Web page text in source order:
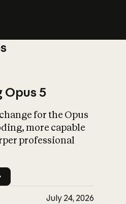
What is AI’s
impact on
5
for the Opus
more capable
professional
July 24, 2026